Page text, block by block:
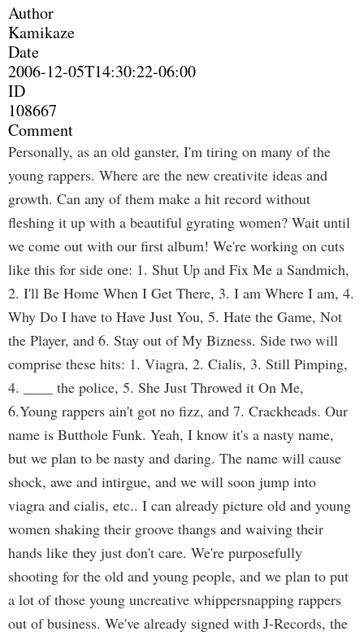
Author
Kamikaze
Date
2006-12-05T14:30:22-06:00
ID
108667
Comment
Personally, as an old ganster, I'm tiring on many of the
young rappers. Where are the new creativite ideas and
growth. Can any of them make a hit record without
fleshing it up with a beautiful gyrating women? Wait until
we come out with our first album! We're working on cuts
like this for side one: 1. Shut Up and Fix Me a Sandmich,
2. I'll Be Home When I Get There, 3. I am Where I am, 4.
Why Do I have to Have Just You, 5. Hate the Game, Not
the Player, and 6. Stay out of My Bizness. Side two will
comprise these hits: 1. Viagra, 2. Cialis, 3. Still Pimping,
4. ____ the police, 5. She Just Throwed it On Me,
6.Young rappers ain't got no fizz, and 7. Crackheads. Our
name is Butthole Funk. Yeah, I know it's a nasty name,
but we plan to be nasty and daring. The name will cause
shock, awe and intirgue, and we will soon jump into
viagra and cialis, etc.. I can already picture old and young
women shaking their groove thangs and waiving their
hands like they just don't care. We're purposefully
shooting for the old and young people, and we plan to put
a lot of those young uncreative whippersnapping rappers
out of business. We've already signed with J-Records, the